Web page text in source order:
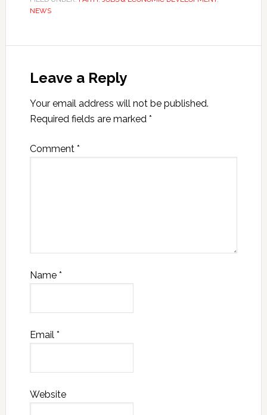
NEWS
Leave a Reply
Your email address will not be published.
Required fields are marked *
Comment *
Name *
Email *
Website